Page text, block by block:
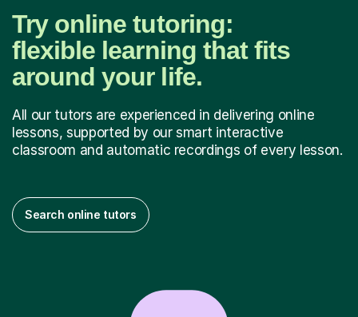
Try online tutoring:
flexible learning that fits
around your life.
All our tutors are experienced in delivering online
lessons, supported by our smart interactive
classroom and automatic recordings of every lesson.
Search online tutors